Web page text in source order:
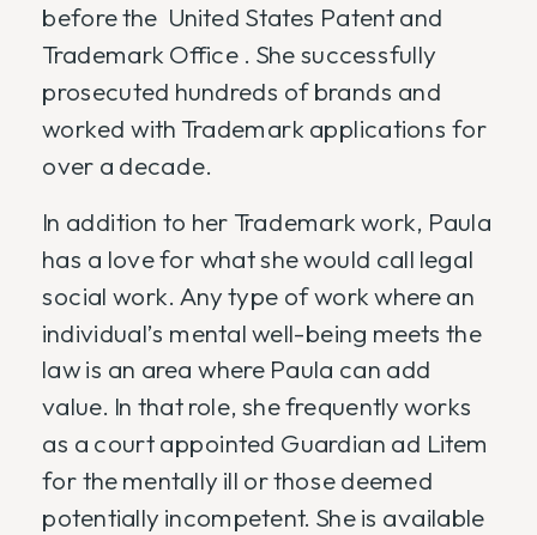
before the United States Patent and
Trademark Office . She successfully
prosecuted hundreds of brands and
worked with Trademark applications for
over a decade.
In addition to her Trademark work, Paula
has a love for what she would call legal
social work. Any type of work where an
individual’s mental well-being meets the
law is an area where Paula can add
value. In that role, she frequently works
as a court appointed Guardian ad Litem
for the mentally ill or those deemed
potentially incompetent. She is available